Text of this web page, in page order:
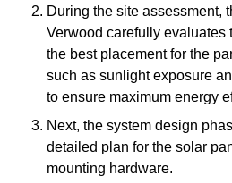
During the site assessment,
Verwood carefully evaluates
the best placement for the
such as sunlight exposure
to ensure maximum energy
Next, the system design
detailed plan for the solar
mounting hardware.